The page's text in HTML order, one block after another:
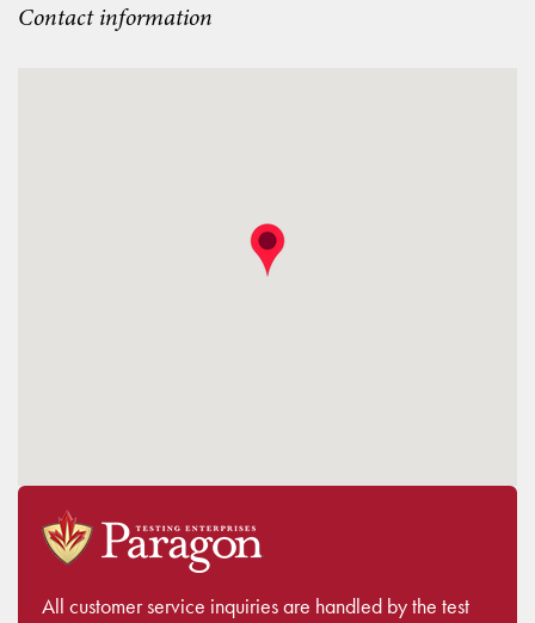
Contact information
All customer service inquiries are handled by the test